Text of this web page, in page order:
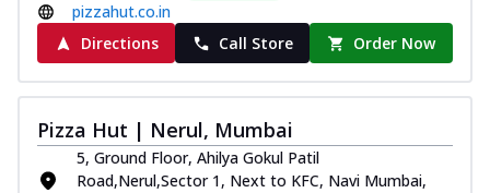
pizzahut.co.in
Directions
Call Store Order Now
Pizza Hut | Nerul, Mumbai
5, Ground Floor, Ahilya Gokul Patil
Road,Nerul,Sector 1, Next to KFC, Navi Mumbai,